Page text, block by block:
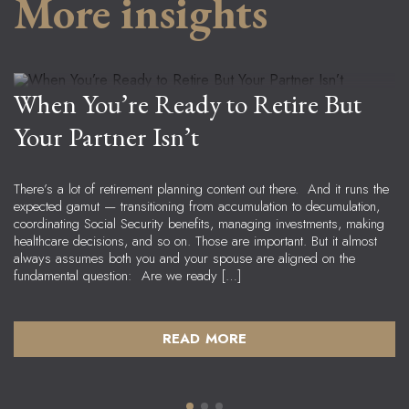
More insights
Jeremy Welch
When You’re Ready to Retire But
Your Partner Isn’t
There’s a lot of retirement planning content out there. And it runs the
expected gamut — transitioning from accumulation to decumulation,
coordinating Social Security benefits, managing investments, making
healthcare decisions, and so on. Those are important. But it almost
always assumes both you and your spouse are aligned on the
fundamental question: Are we ready […]
READ MORE